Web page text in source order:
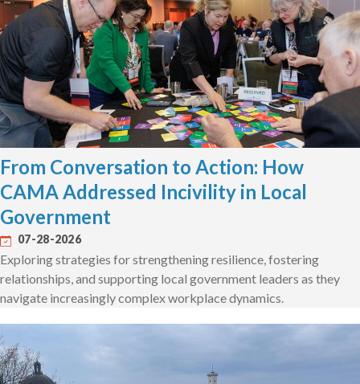
From Conversation to Action: How
CAMA Addressed Incivility in Local
Government
07-28-2026
Exploring strategies for strengthening resilience, fostering
relationships, and supporting local government leaders as they
navigate increasingly complex workplace dynamics.